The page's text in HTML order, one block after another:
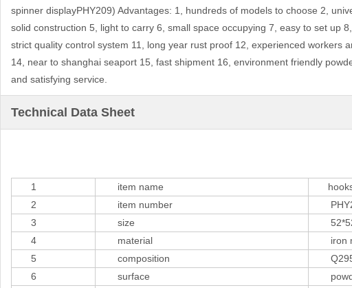
spinner displayPHY209) Advantages: 1, hundreds of models to choose 2,
solid construction 5, light to carry 6, small space occupying 7, easy to set up
strict quality control system 11, long year rust proof 12, experienced workers
14, near to shanghai seaport 15, fast shipment 16, environment friendly
and satisfying service.
Technical Data Sheet
1 item name
hooks
2
item number
3
size
4
material
iron
5
composition
6
surface